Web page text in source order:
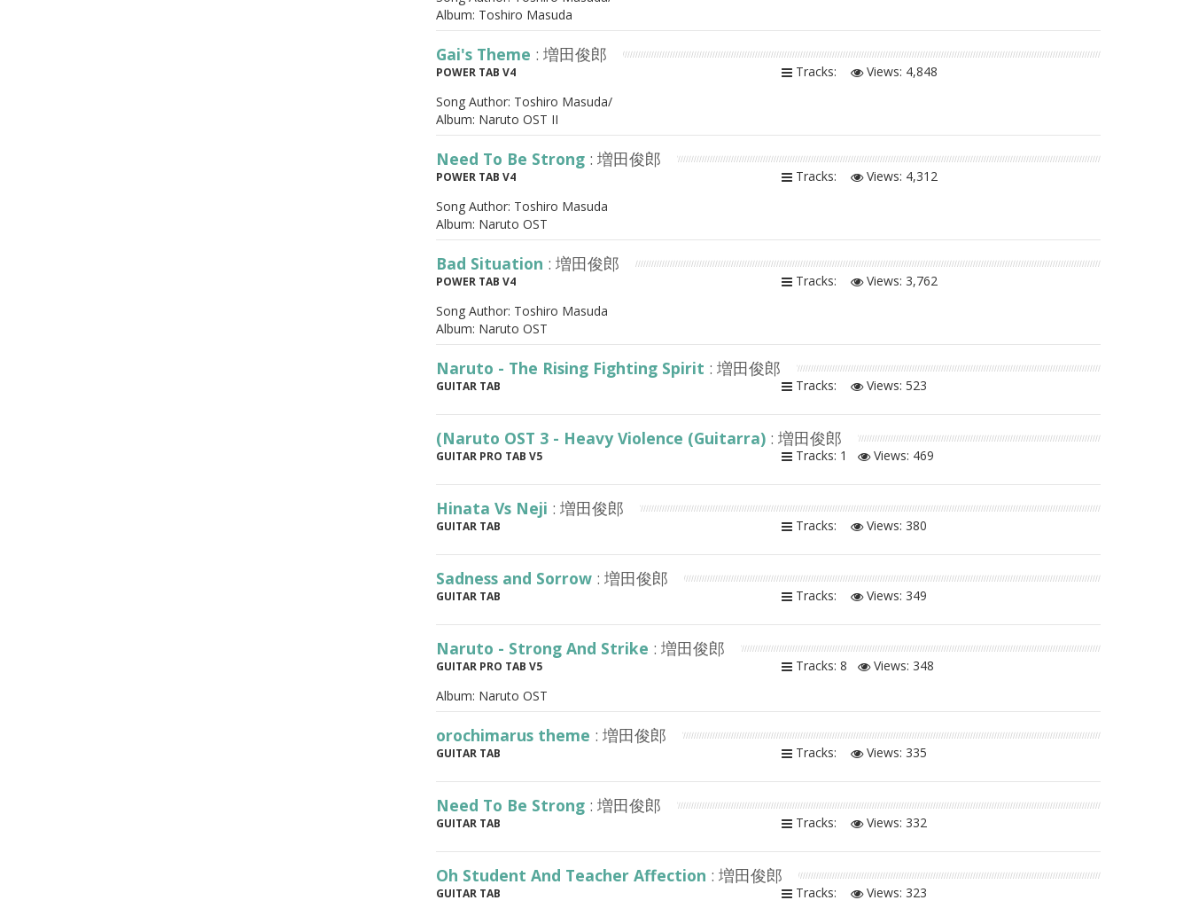
Album: Toshiro Masuda
Gai's Theme : 増田俊郎
POWER TAB V4 Tracks: Views: 4,848
Song Author: Toshiro Masuda/
Album: Naruto OST II
Need To Be Strong : 増田俊郎
POWER TAB V4 Tracks: Views: 4,312
Song Author: Toshiro Masuda
Album: Naruto OST
Bad Situation : 増田俊郎
POWER TAB V4 Tracks: Views: 3,762
Song Author: Toshiro Masuda
Album: Naruto OST
Naruto - The Rising Fighting Spirit : 増田俊郎
GUITAR TAB Tracks: Views: 523
(Naruto OST 3 - Heavy Violence (Guitarra) : 増田俊郎
GUITAR PRO TAB V5 Tracks: 1 Views: 469
Hinata Vs Neji : 増田俊郎
GUITAR TAB Tracks: Views: 380
Sadness and Sorrow : 増田俊郎
GUITAR TAB Tracks: Views: 349
Naruto - Strong And Strike : 増田俊郎
GUITAR PRO TAB V5 Tracks: 8 Views: 348
Album: Naruto OST
orochimarus theme : 増田俊郎
GUITAR TAB Tracks: Views: 335
Need To Be Strong : 増田俊郎
GUITAR TAB Tracks: Views: 332
Oh Student And Teacher Affection : 増田俊郎
GUITAR TAB Tracks: Views: 323